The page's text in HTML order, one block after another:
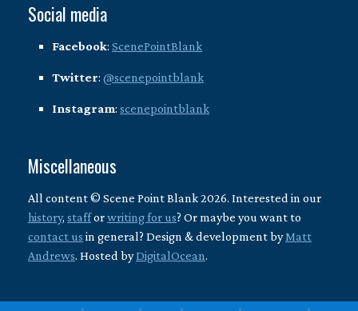
Social media
Facebook: ScenePointBlank
Twitter: @scenepointblank
Instagram: scenepointblank
Miscellaneous
All content © Scene Point Blank 2026. Interested in our
history, stafforwriting for us? Or maybe you want to
contact us in general? Design & development byMatt
Andrews. Hosted byDigitalOcean.